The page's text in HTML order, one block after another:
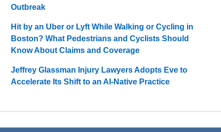
Outbreak
Hit by an Uber or Lyft While Walking or Cycling in
Boston? What Pedestrians and Cyclists Should
Know About Claims and Coverage
Jeffrey Glassman Injury Lawyers Adopts Eve to
Accelerate Its Shift to an AI-Native Practice